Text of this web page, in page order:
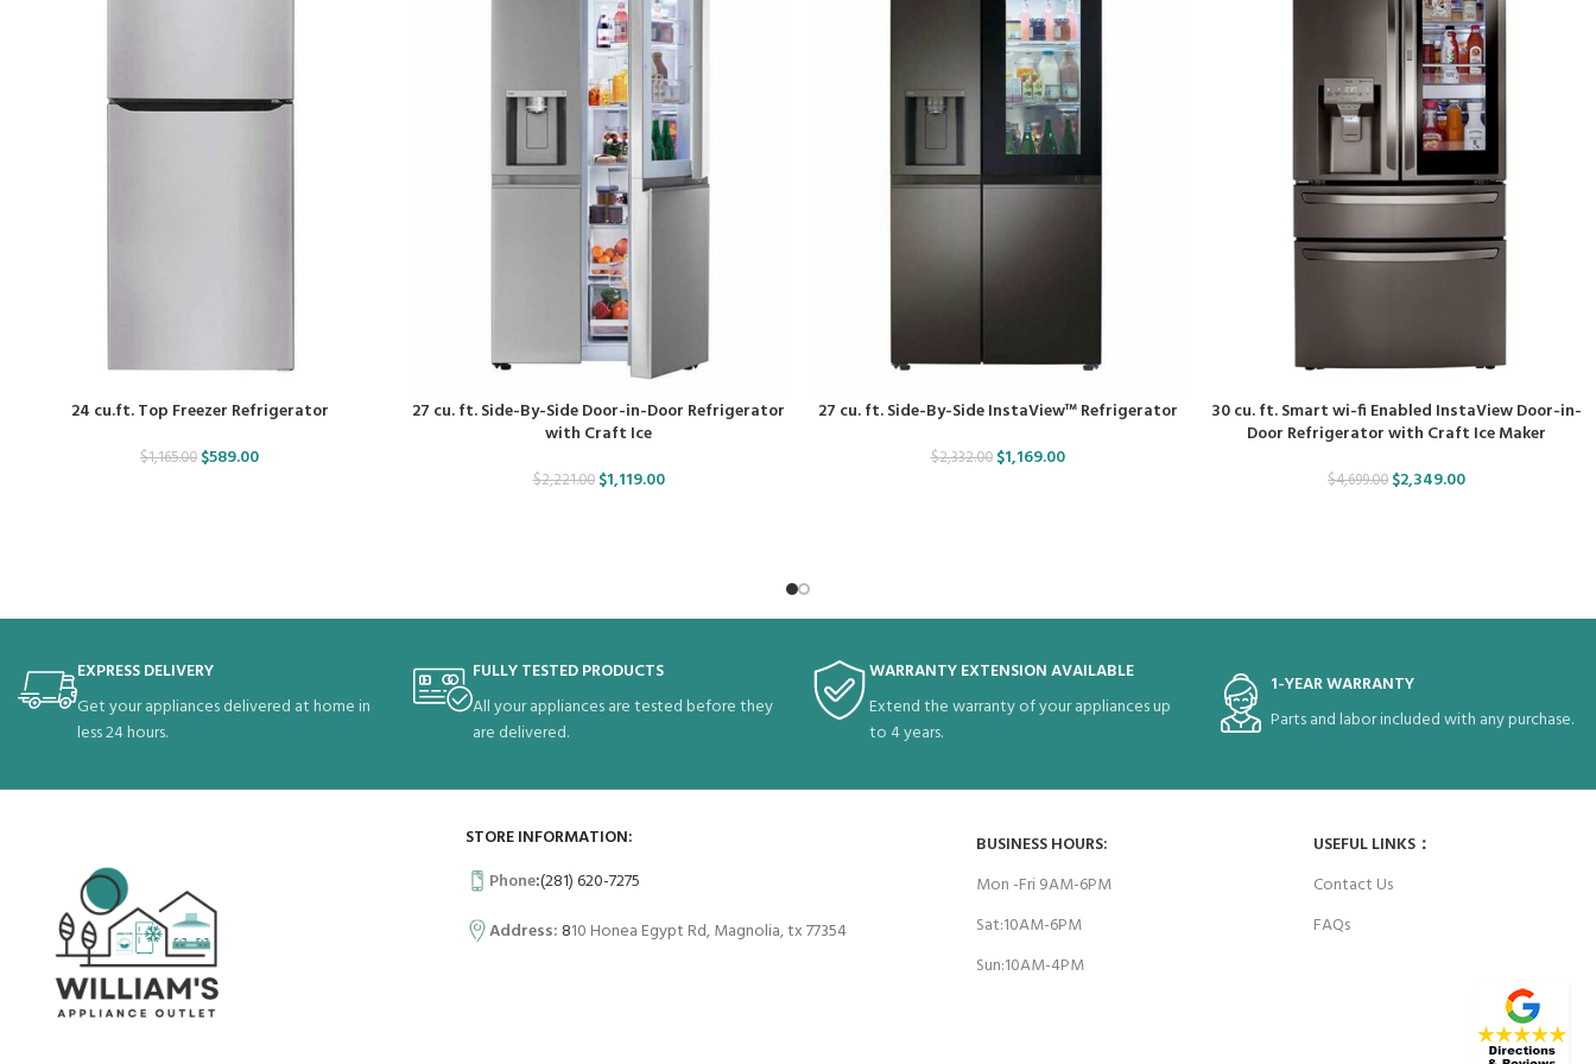
24 cu.ft. Top Freezer Refrigerator
$1,165.00 $589.00
27 cu. ft. Side-By-Side Door-in-Door Refrigerator
with Craft Ice
$2,221.00 $1,119.00
27 cu. ft. Side-By-Side InstaView™ Refrigerator
$2,332.00 $1,169.00
30 cu. ft. Smart wi-fi Enabled InstaView Door-in-
Door Refrigerator with Craft Ice Maker
$4,699.00 $2,349.00
EXPRESS DELIVERY
Get your appliances delivered at home in
less 24 hours.
FULLY TESTED PRODUCTS
All your appliances are tested before they
are delivered.
WARRANTY EXTENSION AVAILABLE
Extend the warranty of your appliances up
to 4 years.
1-YEAR WARRANTY
Parts and labor included with any purchase.
STORE INFORMATION:
Phone:(281) 620-7275
Address: 810 Honea Egypt Rd, Magnolia, tx 77354
BUSINESS HOURS:
Mon -Fri 9AM-6PM
Sat:10AM-6PM
Sun:10AM-4PM
USEFUL LINKS：
Contact Us
FAQs